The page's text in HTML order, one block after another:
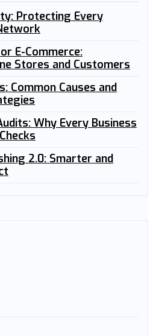
Protecting Every
E-Commerce:
Stores and Customers
Common Causes and
Why Every Business
2.0: Smarter and